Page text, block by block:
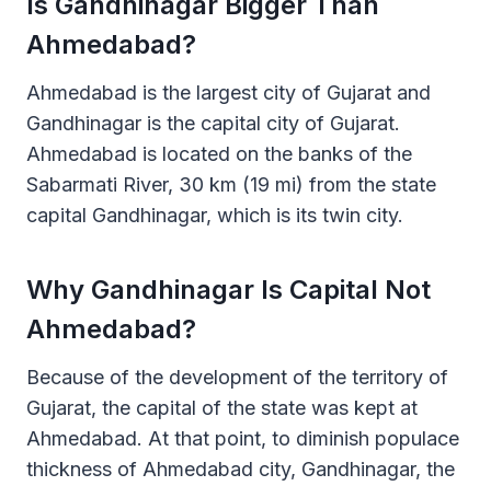
Ahmedabad?
Ahmedabad is the largest city of Gujarat and
Gandhinagar is the capital city of Gujarat.
Ahmedabad is located on the banks of the
Sabarmati River, 30 km (19 mi) from the state
capital Gandhinagar, which is its twin city.
Why Gandhinagar Is Capital Not
Ahmedabad?
Because of the development of the territory of
Gujarat, the capital of the state was kept at
Ahmedabad. At that point, to diminish populace
thickness of Ahmedabad city, Gandhinagar, the